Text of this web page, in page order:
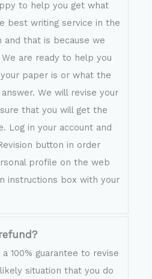
to help you get what
best writing service in the
and that is because we
are ready to help you
paper is or what the
We will revise your
that you will get the
Log in your account and
button in order
profile on the web
instructions box with your
100% guarantee to revise
situation that you do